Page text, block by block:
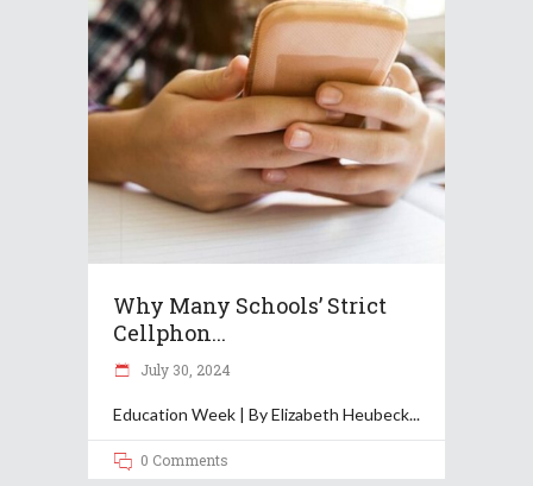
Why Many Schools’ Strict
Cellphon...
July 30, 2024
Education Week | By Elizabeth Heubeck
0 Comments